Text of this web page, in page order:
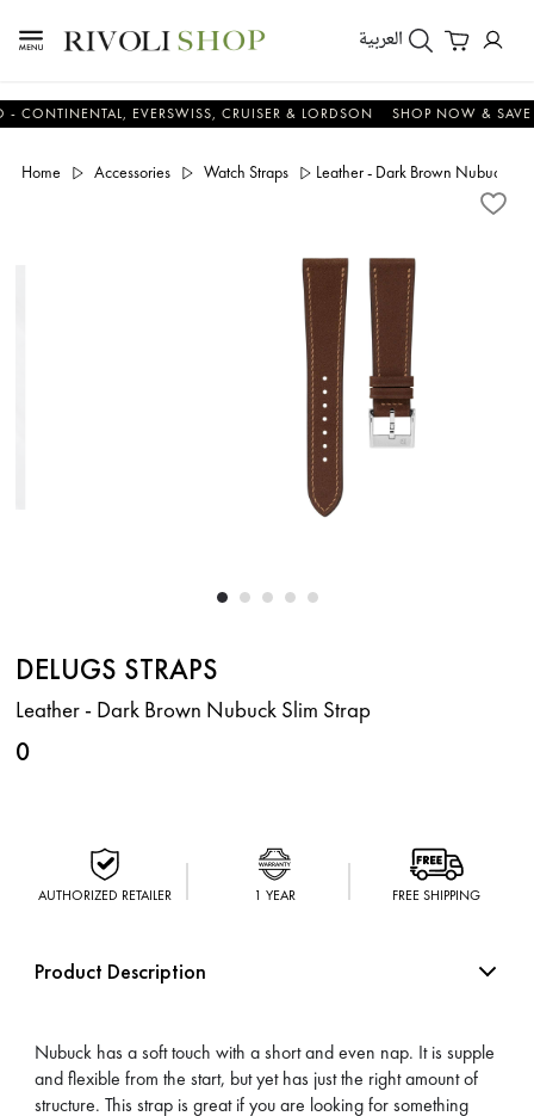
العربية
EVERSWISS, CRUISER & LORDSON SHOP NOW & SAVE
Home Accessories Watch Straps Leather - Dark Brown Nubuck
DELUGS STRAPS
Leather - Dark Brown Nubuck Slim Strap
0
AUTHORIZED RETAILER 1 YEAR FREE SHIPPING
Product Description
Nubuck has a soft touch with a short and even nap. It is supple
and flexible from the start, but yet has just the right amount of
structure. This strap is great if you are looking for something